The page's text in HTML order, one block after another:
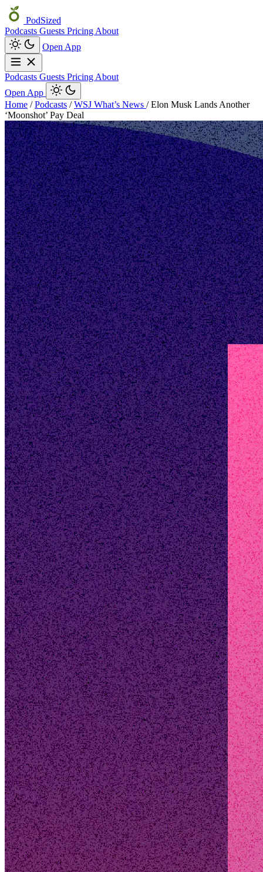
PodSized
Podcasts Guests Pricing About
Open App
Podcasts Guests Pricing About
Open App
Home / Podcasts / WSJ What’s News / Elon Musk Lands Another
‘Moonshot’ Pay Deal